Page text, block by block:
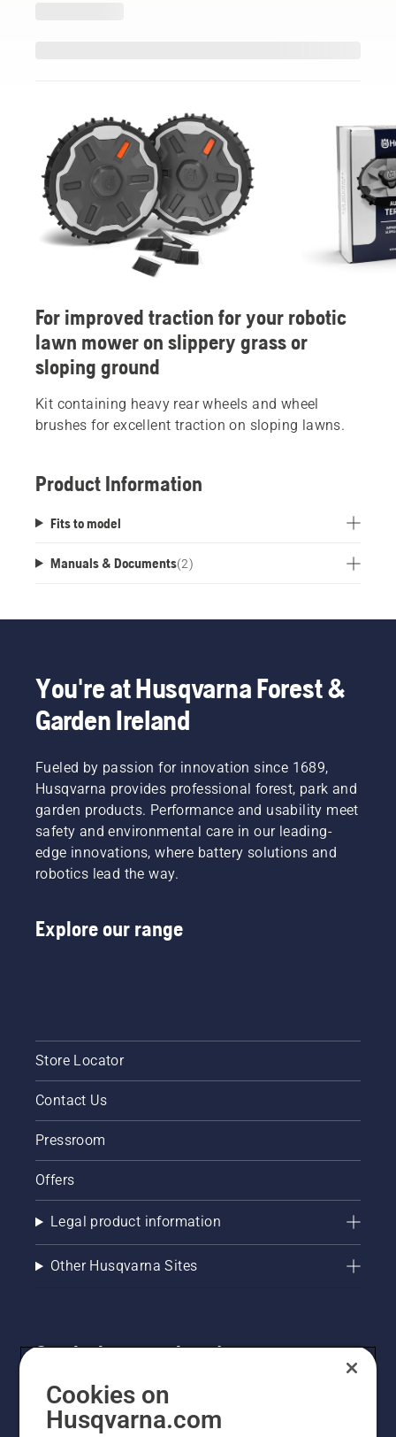
For improved traction for your robotic
lawn mower on slippery grass or
sloping ground
Kit containing heavy rear wheels and wheel
brushes for excellent traction on sloping lawns.
Product Information
Fits to model
Manuals & Documents(2)
You're at Husqvarna Forest &
Garden Ireland
Fueled by passion for innovation since 1689,
Husqvarna provides professional forest, park and
garden products. Performance and usability meet
safety and environmental care in our leading-
edge innovations, where battery solutions and
robotics lead the way.
Explore our range
Store Locator
Contact Us
Pressroom
Offers
Legal product information
Other Husqvarna Sites
Get the latest updates!
Get the latest info on new products, special offers
and more. Sign up for our newsletter here.
Cookies on
Husqvarna.com